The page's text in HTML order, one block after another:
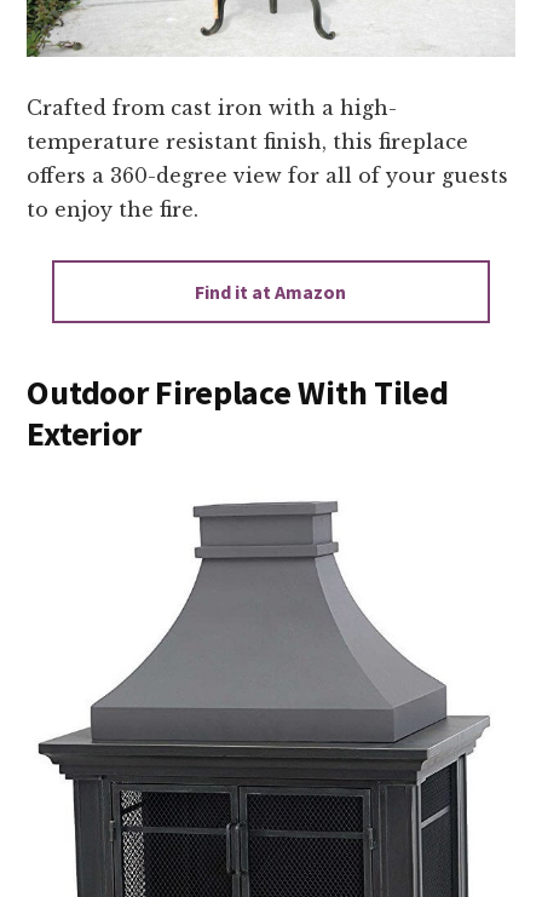
Crafted from cast iron with a high-
temperature resistant finish, this fireplace
offers a 360-degree view for all of your guests
to enjoy the fire.
Find it at Amazon
Outdoor Fireplace With Tiled
Exterior